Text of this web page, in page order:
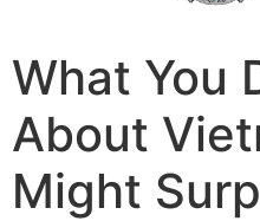
What You
About
Might